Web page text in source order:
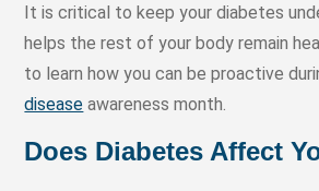
It is critical to keep your diabetes
helps the rest of your body remain
to learn how you can be proactive
disease awareness month.
Does Diabetes Affect